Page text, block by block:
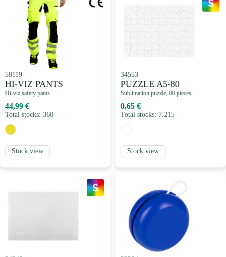
58119
HI-VIZ PANTS
Hi-viz safety pants
44,99 €
Total stocks: 360
Stock view
34553
PUZZLE A5-80
Sublimation puzzle, 80 pieces
0,65 €
Total stocks: 7.215
Stock view